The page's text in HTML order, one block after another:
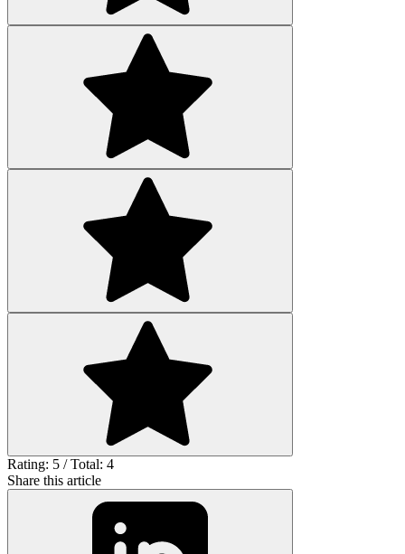
Rating: 5 / Total: 4
Share this article